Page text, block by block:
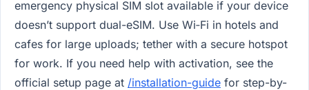
emergency physical SIM slot available if your device
doesn’t support dual-eSIM. Use Wi‑Fi in hotels and
cafes for large uploads; tether with a secure hotspot
for work. If you need help with activation, see the
official setup page at /installation-guide for step-by-